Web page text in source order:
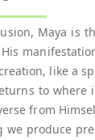
Maya is
like a
to
from
produce